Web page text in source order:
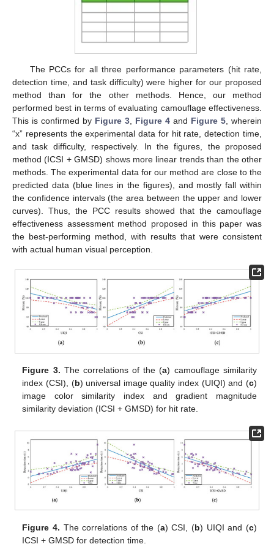
The PCCs for all three performance parameters (hit rate,
detection time, and task difficulty) were higher for our proposed
method than for the other methods. Hence, our method
performed best in terms of evaluating camouflage effectiveness.
This is confirmed by Figure 3 Figure 4 and Figure 5 , wherein
“x” represents the experimental data for hit rate, detection time,
and task difficulty, respectively. In the figures, the proposed
method (ICSI + GMSD) shows more linear trends than the other
methods. The experimental data for our method are close to the
predicted data (blue lines in the figures), and mostly fall within
the confidence intervals (the area between the upper and lower
curves). Thus, the PCC results showed that the camouflage
effectiveness assessment method proposed in this paper was
the best-performing method, with results that were consistent
with actual human visual perception.
Figure 3. The correlations of the (a) camouflage similarity
index (CSI), (b) universal image quality index (UIQI) and (c)
image color similarity index and gradient magnitude
similarity deviation (ICSI + GMSD) for hit rate.
Figure 4. The correlations of the (a) CSI, (b) UIQI and (c)
ICSI + GMSD for detection time.